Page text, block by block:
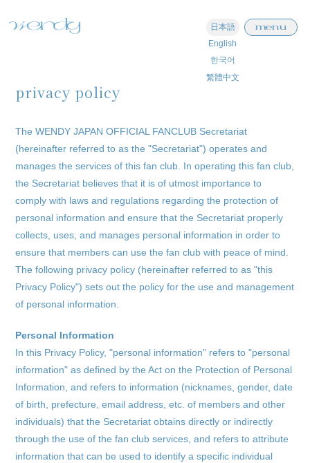
日本語
English
한국어
繁體中文
menu
privacy policy
The WENDY JAPAN OFFICIAL FANCLUB Secretariat
(hereinafter referred to as the "Secretariat") operates and
manages the services of this fan club. In operating this fan club,
the Secretariat believes that it is of utmost importance to
comply with laws and regulations regarding the protection of
personal information and ensure that the Secretariat properly
collects, uses, and manages personal information in order to
ensure that members can use the fan club with peace of mind.
The following privacy policy (hereinafter referred to as "this
Privacy Policy") sets out the policy for the use and management
of personal information.
Personal Information
In this Privacy Policy, "personal information" refers to "personal
information" as defined by the Act on the Protection of Personal
Information, and refers to information (nicknames, gender, date
of birth, prefecture, email address, etc. of members and other
individuals) that the Secretariat obtains directly or indirectly
through the use of the fan club services, and refers to attribute
information that can be used to identify a specific individual